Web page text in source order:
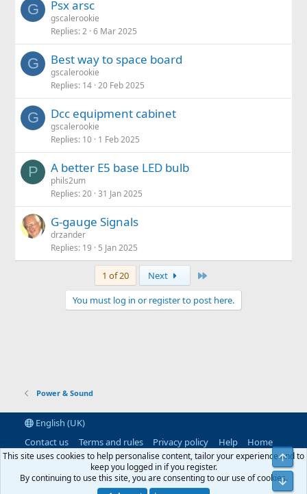
G Psx arsc
gscalerookie
Replies 2 6 Mar 2025
G Best way to space board
gscalerookie
Replies 14 20 Feb 2025
G Dcc equipment cabinet
gscalerookie
Replies 10 1 Feb 2025
P A better E5 base LED bulb
phils2um
Replies 20 31 Jan 2025
G-gauge Signals
drzander
Replies 19 5 Jan 2025
1 of 20 Next
You must log in or register to post here.
Power & Sound
English (UK)
Contact us
Terms and rules Privacy policy Help Home
R
Community platform by XenForo® © 2010-2026 XenForo Ltd.|RM
MarketPlace by Xen Factory©2015-2026|Add-Onsby xenMade.com
This site uses cookies to help personalise content, tailor your experience and to
keep you logged in if you register.
By continuing to use this site, you are consenting to our use of cookies.
Top